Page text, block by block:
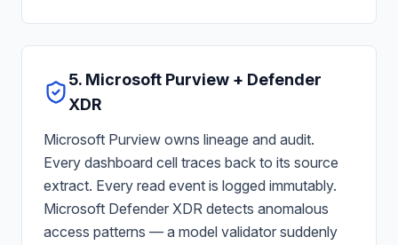
5. Microsoft Purview + Defender
XDR
Microsoft Purview owns lineage and audit.
Every dashboard cell traces back to its source
extract. Every read event is logged immutably.
Microsoft Defender XDR detects anomalous
access patterns — a model validator suddenly